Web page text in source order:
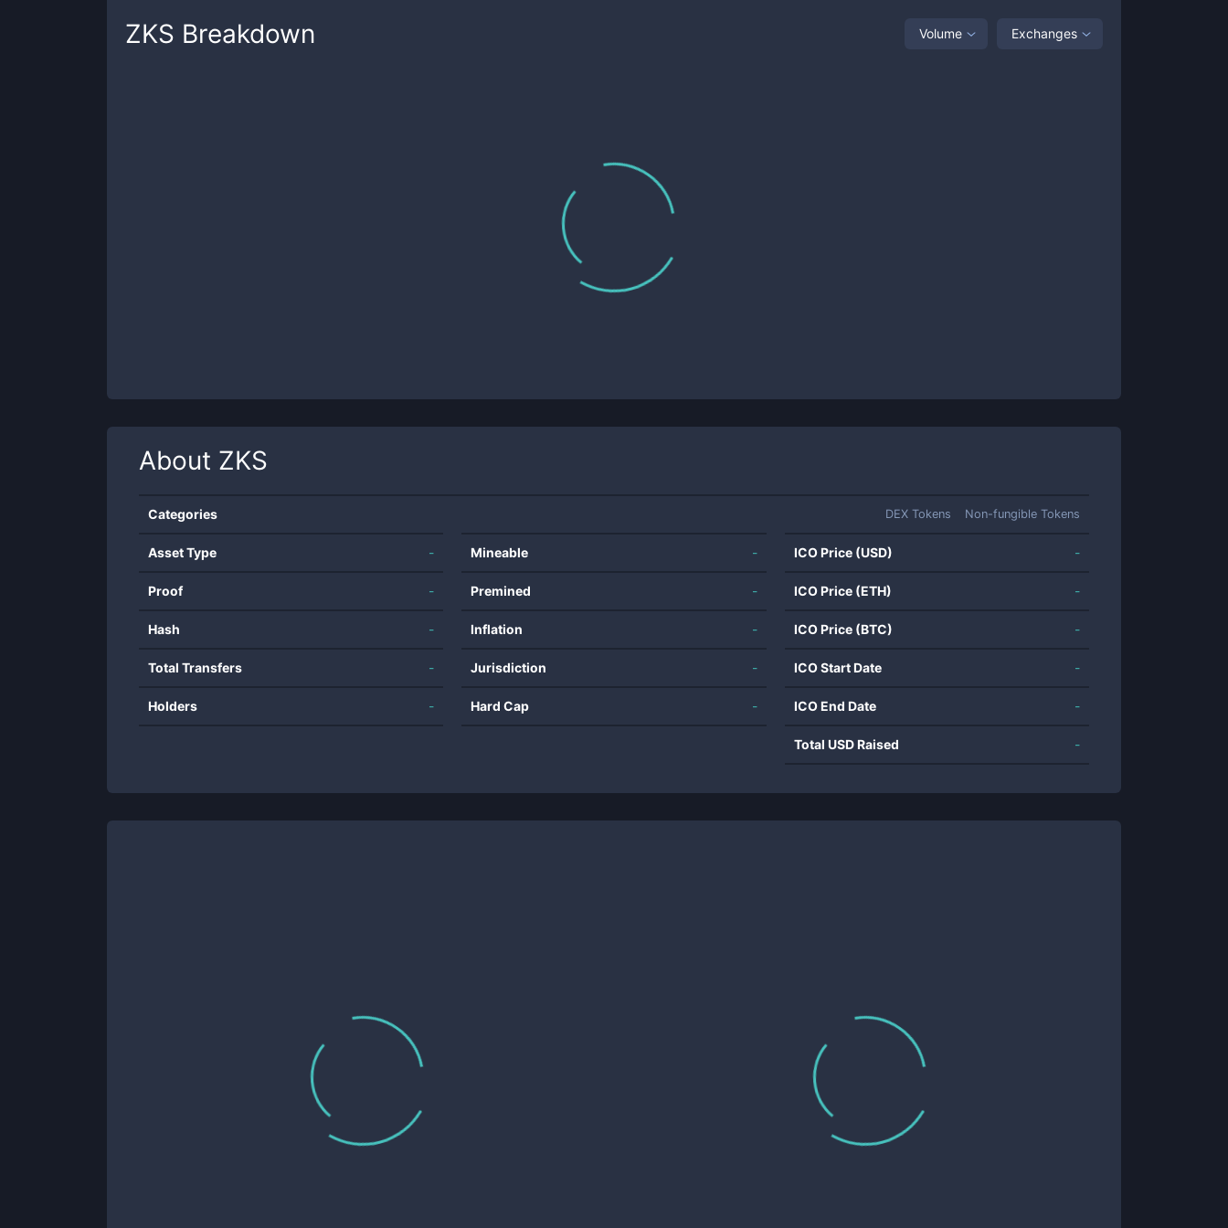
ZKS Breakdown Volume Exchanges
About ZKS
Categories DEX Tokens Non-fungible Tokens
Asset Type -
Proof -
Hash -
Total Transfers -
Holders -
Mineable -
Premined -
Inflation -
Jurisdiction -
Hard Cap -
ICO Price (USD) -
ICO Price (ETH) -
ICO Price (BTC) -
ICO Start Date -
ICO End Date -
Total USD Raised -